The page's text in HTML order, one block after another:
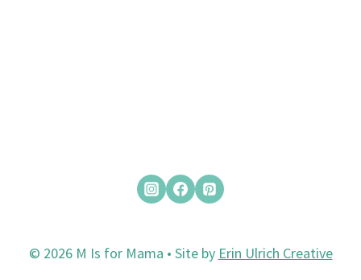
© 2026 M Is for Mama • Site by Erin Ulrich Creative